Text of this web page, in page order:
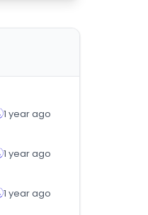
1 year ago
1 year ago
1 year ago